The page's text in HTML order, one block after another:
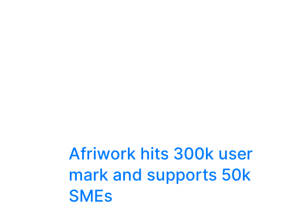
Afriwork hits 300k user
mark and supports 50k
SMEs